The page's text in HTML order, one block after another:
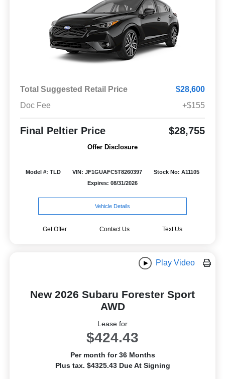
Total Suggested Retail Price
$28,600
Doc Fee
+$155
Final Peltier Price $28,755
Offer Disclosure
Model #: TLD VIN: JF1GUAFC5T8260397
Stock No: A11105
Expires: 08/31/2026
Vehicle Details
Get Offer Contact Us Text Us
Play Video
New 2026 Subaru Forester Sport
AWD
Lease for
$424.43
Per month for 36 Months
Plus tax. $4325.43 Due At Signing